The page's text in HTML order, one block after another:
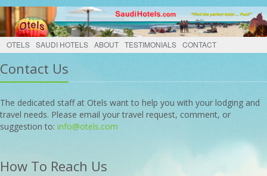
OTELS SAUDI HOTELS ABOUT TESTIMONIALS CONTACT
Contact Us
The dedicated staff at Otels want to help you with your lodging and
travel needs. Please email your travel request, comment, or
suggestion to: info@otels.com
How To Reach Us